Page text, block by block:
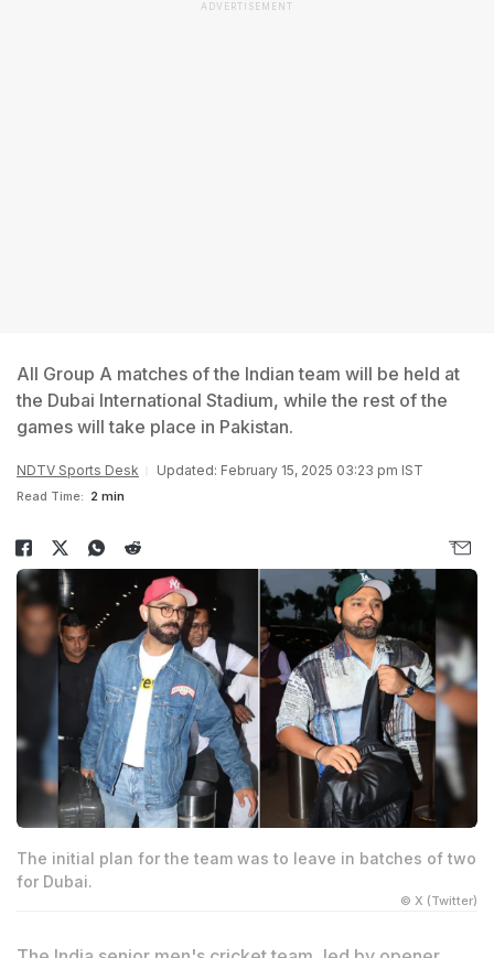
ADVERTISEMENT
All Group A matches of the Indian team will be held at
the Dubai International Stadium, while the rest of the
games will take place in Pakistan.
NDTV Sports Desk Updated: February 15, 2025 03:23 pm IST
Read Time: 2 min
The initial plan for the team was to leave in batches of two
for Dubai.
© X (Twitter)